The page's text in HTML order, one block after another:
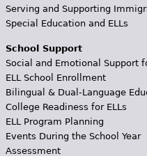
Serving and Supporting
Special Education and ELLs
School Support
Social and Emotional Support
ELL School Enrollment
Bilingual & Dual-Language
College Readiness for ELLs
ELL Program Planning
Events During the School Year
Assessment